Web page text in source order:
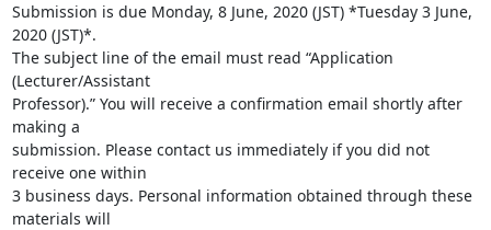
Submission is due Monday, 8 June, 2020 (JST) *Tuesday 3 June,
2020 (JST)*.
The subject line of the email must read “Application
(Lecturer/Assistant
Professor).” You will receive a confirmation email shortly after
making a
submission. Please contact us immediately if you did not
receive one within
3 business days. Personal information obtained through these
materials will